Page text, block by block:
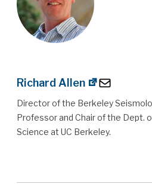
Richard Allen
Director of the Berkeley
Professor and Chair of the Dept.
Science at UC Berkeley.